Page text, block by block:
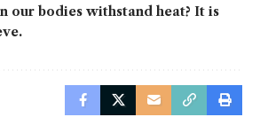
our bodies withstand heat? It is